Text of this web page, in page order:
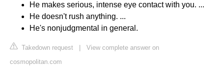
He makes serious, intense eye contact with you. ...
He doesn't rush anything. ...
He's nonjudgmental in general.
Takedown request
View complete answer on
cosmopolitan.com